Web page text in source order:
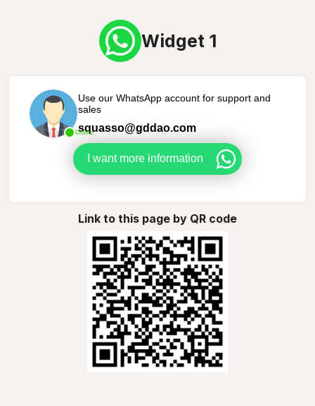
Widget 1
Online
Use our WhatsApp account for support and
sales
squasso@gddao.com
I want more information
Link to this page by QR code